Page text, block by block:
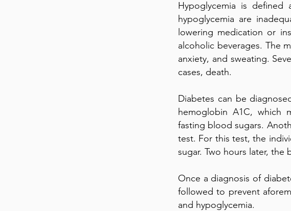
Hypoglycemia is
hypoglycemia are
lowering medication or
alcoholic beverages. The
anxiety, and sweating.
cases, death.
Diabetes can be
hemoglobin A1C, which
fasting blood sugars.
test. For this test, the
sugar. Two hours later, the
Once a diagnosis of
followed to prevent
and hypoglycemia.